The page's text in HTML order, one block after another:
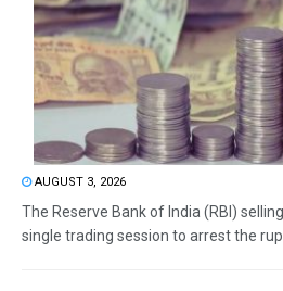
AUGUST 3, 2026
The Reserve Bank of India (RBI)
single trading session to arrest the